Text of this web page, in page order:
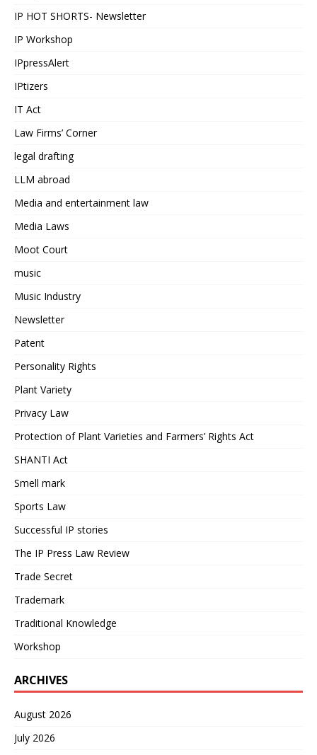
IP HOT SHORTS- Newsletter
IP Workshop
IPpressAlert
IPtizers
IT Act
Law Firms’ Corner
legal drafting
LLM abroad
Media and entertainment law
Media Laws
Moot Court
music
Music Industry
Newsletter
Patent
Personality Rights
Plant Variety
Privacy Law
Protection of Plant Varieties and Farmers’ Rights Act
SHANTI Act
Smell mark
Sports Law
Successful IP stories
The IP Press Law Review
Trade Secret
Trademark
Traditional Knowledge
Workshop
ARCHIVES
August 2026
July 2026